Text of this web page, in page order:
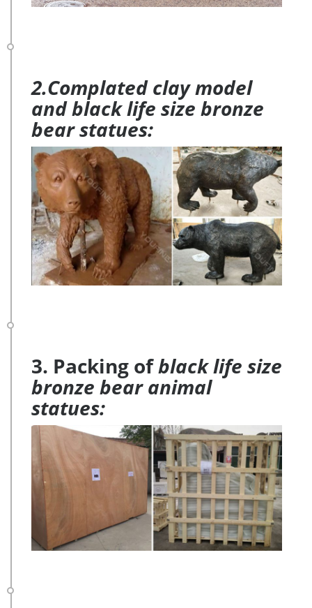
2.Complated clay model
and black life size bronze
bear statues:
3. Packing ofblack life size
bronze bear animal
statues: